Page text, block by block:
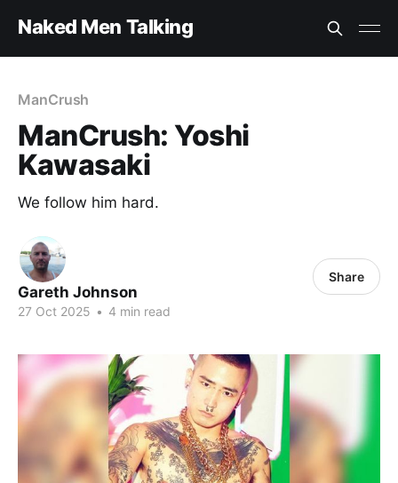
Naked Men Talking
ManCrush
ManCrush: Yoshi
Kawasaki
We follow him hard.
Gareth Johnson
27 Oct 2025 • 4 min read
Share